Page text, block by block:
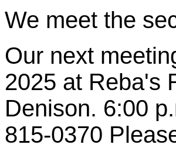
We meet the
Our next
2025 at Reba's
Denison. 6:00
815-0370